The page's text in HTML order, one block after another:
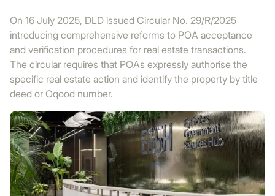
On 16 July 2025, DLD issued Circular No. 29/R/2025
introducing comprehensive reforms to POA acceptance
and verification procedures for real estate transactions.
The circular requires that POAs expressly authorise the
specific real estate action and identify the property by title
deed or Oqood number.